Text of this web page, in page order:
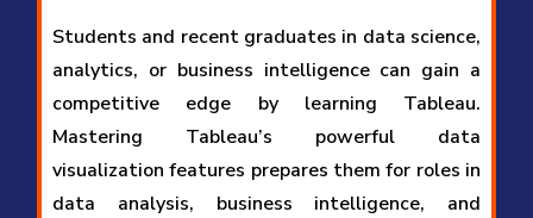
Students and recent graduates in data science,
analytics, or business intelligence can gain a
competitive edge by learning Tableau.
Mastering Tableau’s powerful data
visualization features prepares them for roles in
data analysis, business intelligence, and